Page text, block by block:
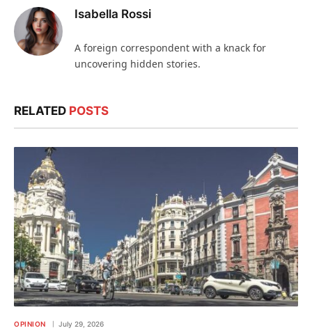
Isabella Rossi
A foreign correspondent with a knack for
uncovering hidden stories.
RELATED POSTS
OPINION July 29, 2026